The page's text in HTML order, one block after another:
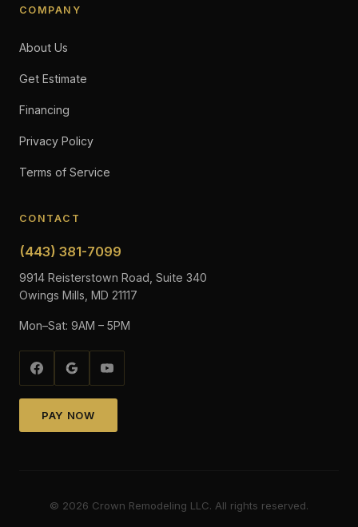
COMPANY
About Us
Get Estimate
Financing
Privacy Policy
Terms of Service
CONTACT
(443) 381-7099
9914 Reisterstown Road, Suite 340
Owings Mills, MD 21117
Mon–Sat: 9AM – 5PM
PAY NOW
© 2026 Crown Remodeling LLC. All rights reserved.